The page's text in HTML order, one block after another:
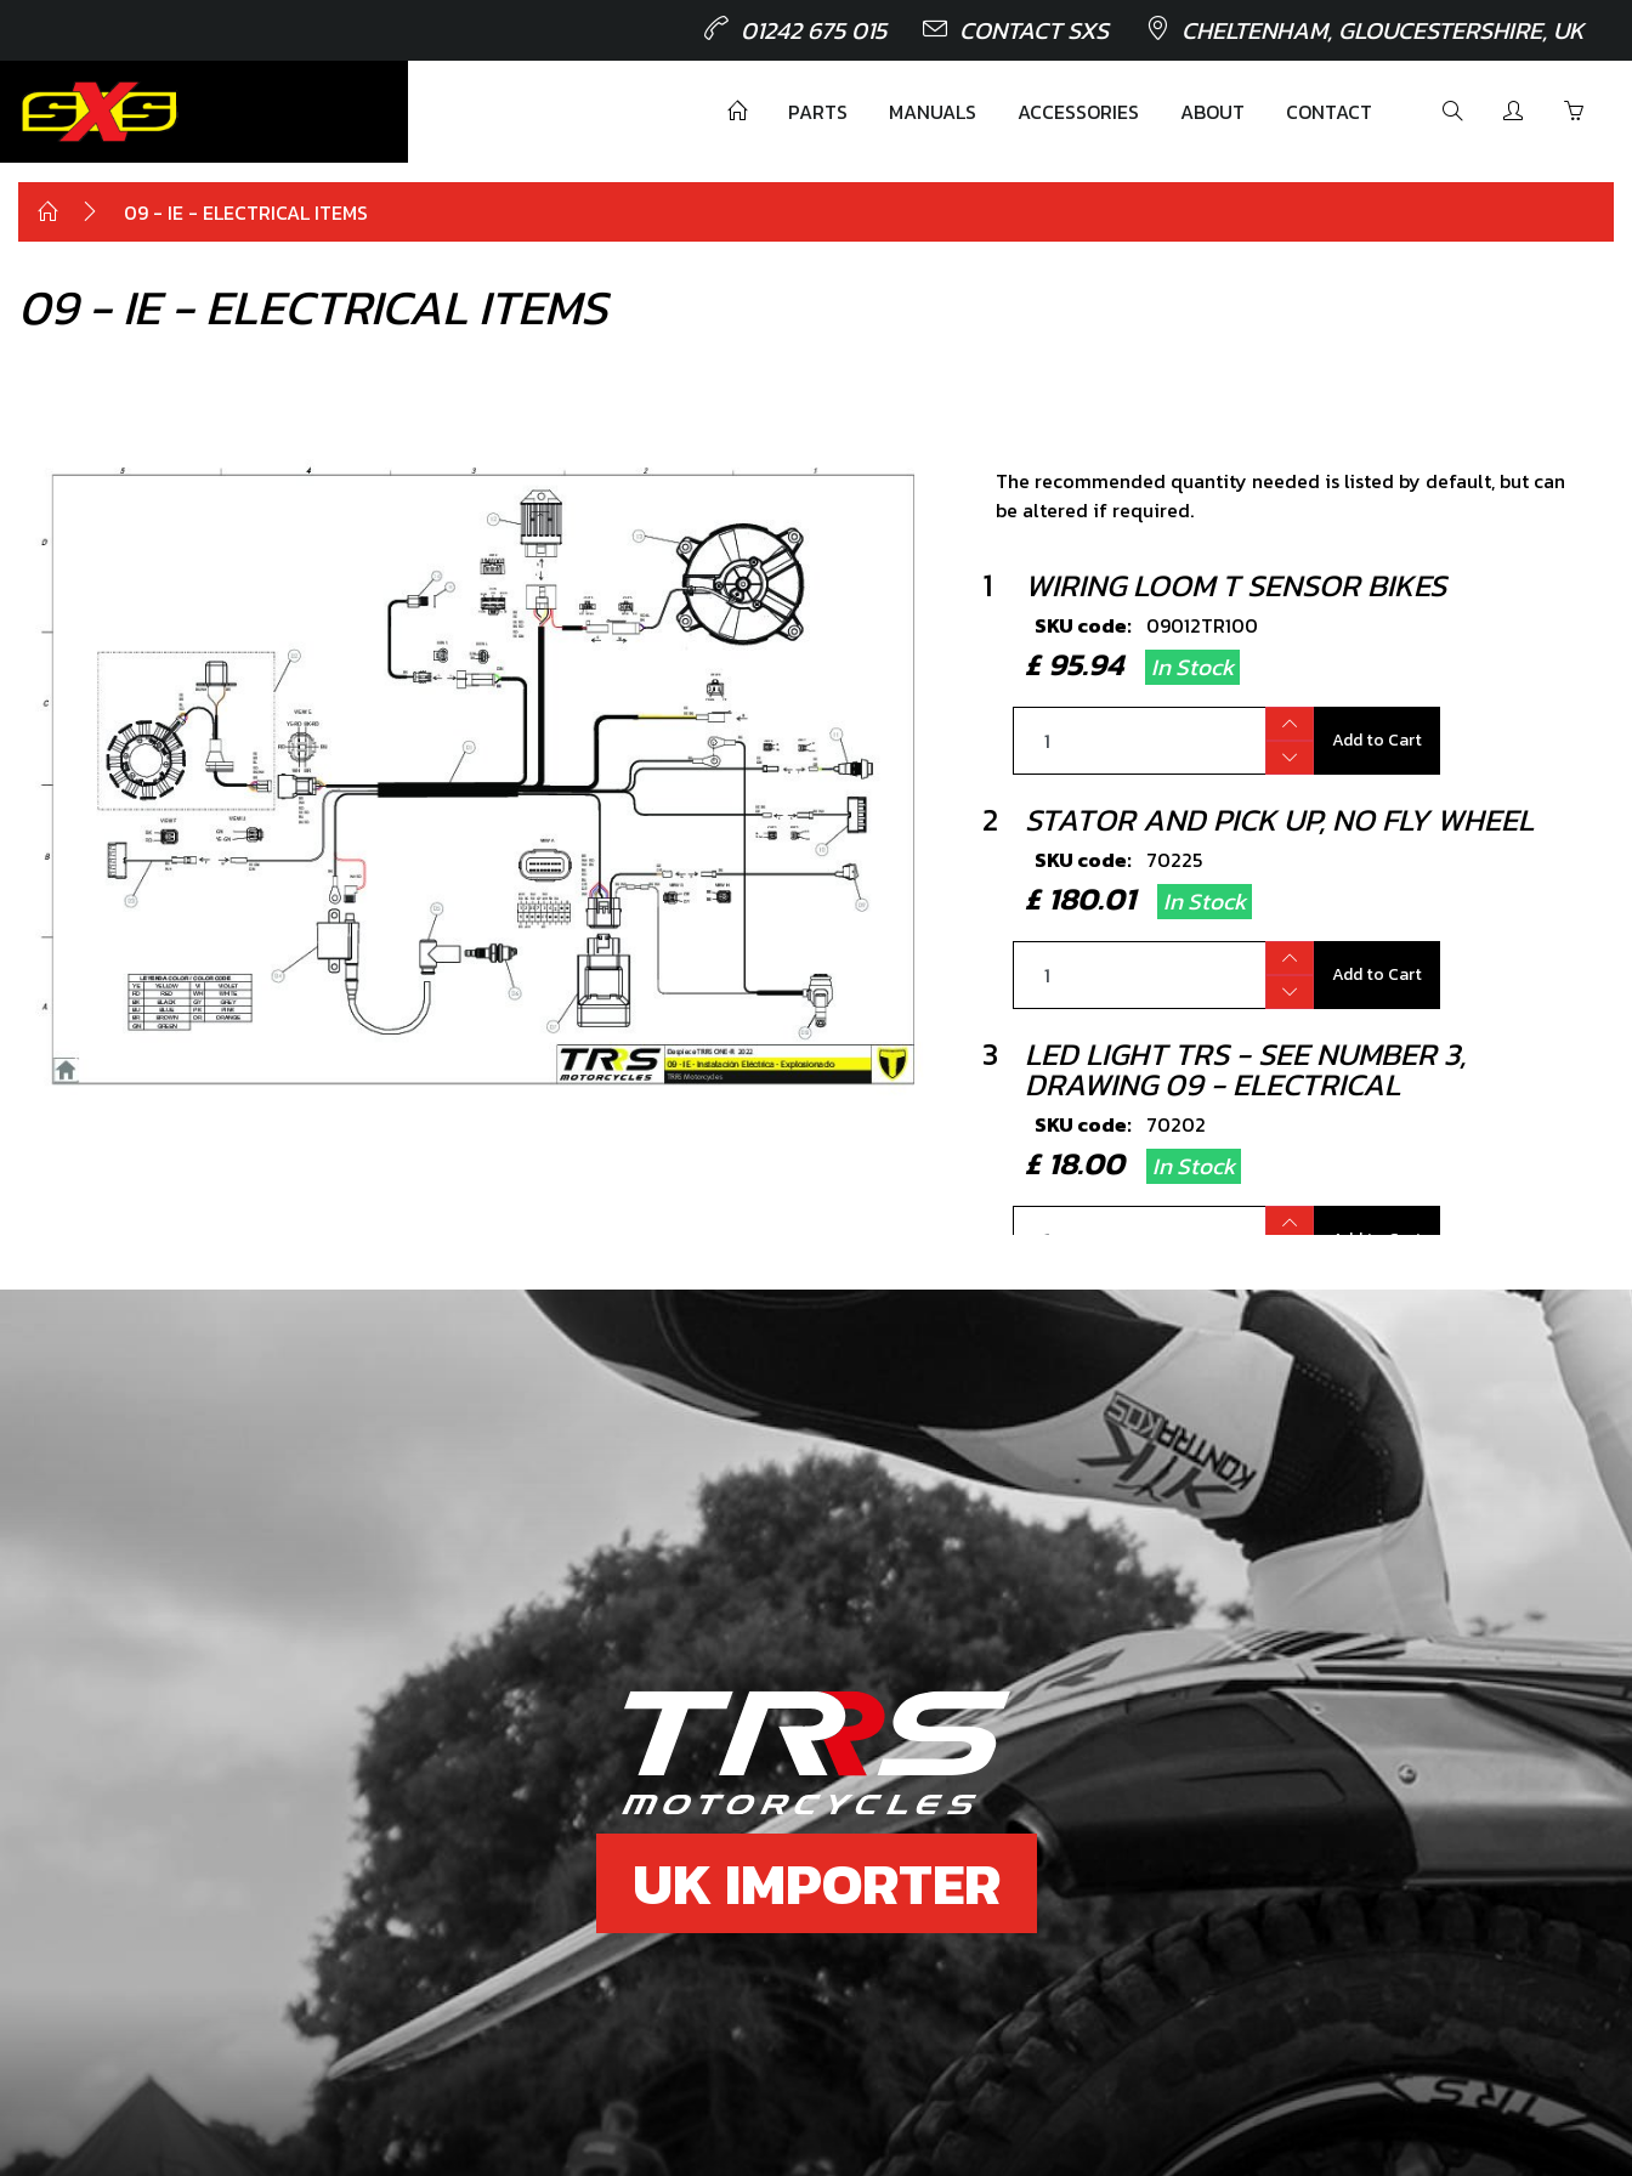
01242 675 015 CONTACT SXS CHELTENHAM, GLOUCESTERSHIRE, UK
PARTS MANUALS ACCESSORIES ABOUT CONTACT
09 - IE - ELECTRICAL ITEMS
09 - IE - ELECTRICAL ITEMS
The recommended quantity needed is listed by default, but can
be altered if required.
1 WIRING LOOM T SENSOR BIKES
SKU code: 09012TR100
£ 95.94In Stock
Add to Cart
2 STATOR AND PICK UP, NO FLY WHEEL
SKU code: 70225
£ 180.01In Stock
Add to Cart
3 LED LIGHT TRS - SEE NUMBER 3,
DRAWING 09 - ELECTRICAL
SKU code: 70202
£ 18.00In Stock
Add to Cart
IGNITION COIL, TRS
70203
£ 77.49In Stock
Add to Cart
5 SHORT SPARK PLUG CAP
SKU code: 70260
£ 11.40In Stock
6bSPARK PLUG 2022 125 AND 80CC
SKU code: 70256
£ 4.95
7 CDI T/SENSOR USE IN BIKES WITH
THERMO STAT IN CYLINDER HEAD
In Stock
UK IMPORTER